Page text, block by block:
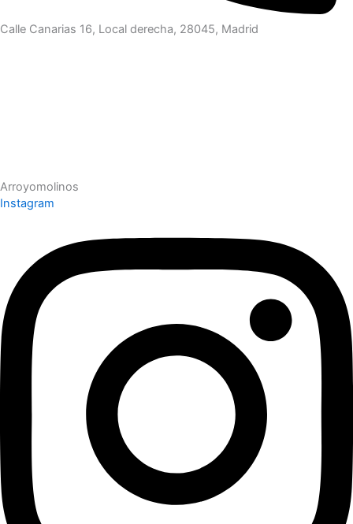
Calle Canarias 16, Local derecha, 28045, Madrid
Arroyomolinos
Instagram